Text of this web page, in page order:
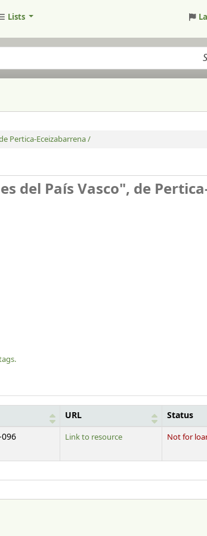
Lists
Pertica-Eceizabarrena /
del País Vasco", de
URL Status
Link to resource Not for